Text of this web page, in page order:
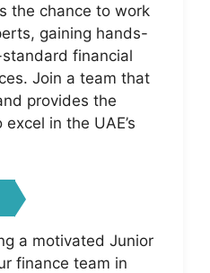
the chance to work
gaining hands-
financial
Join a team that
provides the
in the UAE’s
a motivated Junior
finance team in